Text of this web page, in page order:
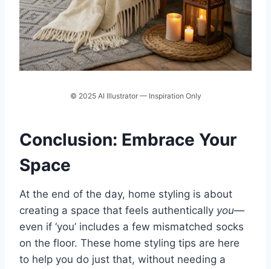
© 2025 AI Illustrator — Inspiration Only
Conclusion: Embrace Your
Space
At the end of the day, home styling is about
creating a space that feels authentically you—
even if ‘you’ includes a few mismatched socks
on the floor. These home styling tips are here
to help you do just that, without needing a